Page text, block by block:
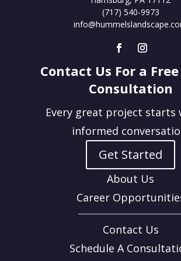
(717) 540-9973
Contact Us For a
Consultation
Every great project starts
informed
Get Started
About Us
Career
Contact Us
Schedule A